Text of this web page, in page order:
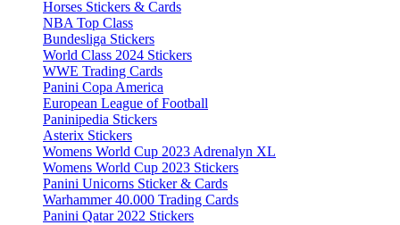
Horses Stickers & Cards
NBA Top Class
Bundesliga Stickers
World Class 2024 Stickers
WWE Trading Cards
Panini Copa America
European League of Football
Paninipedia Stickers
Asterix Stickers
Womens World Cup 2023 Adrenalyn XL
Womens World Cup 2023 Stickers
Panini Unicorns Sticker & Cards
Warhammer 40.000 Trading Cards
Panini Qatar 2022 Stickers